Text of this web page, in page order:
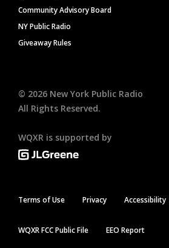
Community Advisory Board
NY Public Radio
Giveaway Rules
© 2026 New York Public Radio
All Rights Reserved.
WQXR is supported by
Terms of Use Privacy Accessibility
WQXR FCC Public File EEO Report